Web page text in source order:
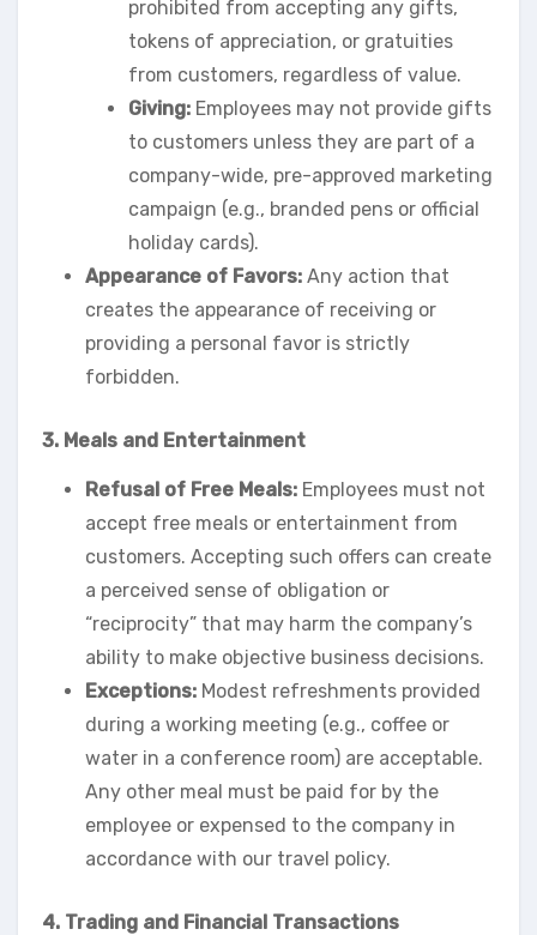
prohibited from accepting any gifts,
tokens of appreciation, or gratuities
from customers, regardless of value.
Giving: Employees may not provide gifts
to customers unless they are part of a
company-wide, pre-approved marketing
campaign (e.g., branded pens or official
holiday cards).
Appearance of Favors: Any action that
creates the appearance of receiving or
providing a personal favor is strictly
forbidden.
3. Meals and Entertainment
Refusal of Free Meals: Employees must not
accept free meals or entertainment from
customers. Accepting such offers can create
a perceived sense of obligation or
“reciprocity” that may harm the company’s
ability to make objective business decisions.
Exceptions: Modest refreshments provided
during a working meeting (e.g., coffee or
water in a conference room) are acceptable.
Any other meal must be paid for by the
employee or expensed to the company in
accordance with our travel policy.
4. Trading and Financial Transactions